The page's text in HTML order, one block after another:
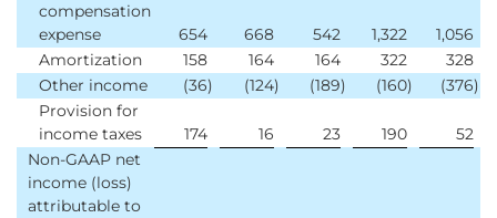
compensation
expense
654 668 542 1,322
1,056
Amortization
158 164 164 322
328
Other income
(36) (124) (189) (160) (376)
Provision for
income taxes
174 16 23 190
52
Non-GAAP net
income (loss)
attributable to